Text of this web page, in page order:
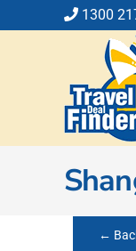
to
1300
←